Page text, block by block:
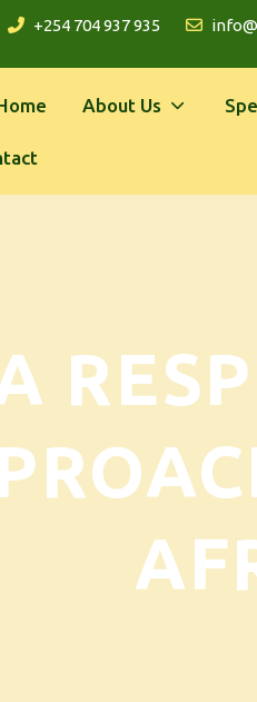
+254 704 937 935
About Us